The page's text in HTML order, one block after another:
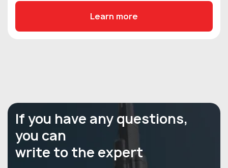
Learn more
If you have any questions,
you can
write to the expert